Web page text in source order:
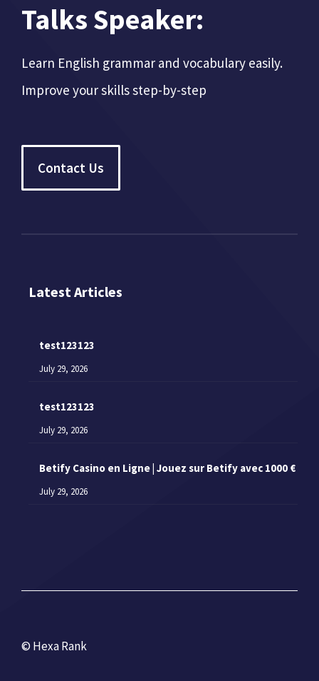
Talks Speaker:
Learn English grammar and vocabulary easily.
Improve your skills step-by-step
Contact Us
Latest Articles
test123123
July 29, 2026
test123123
July 29, 2026
Betify Casino en Ligne | Jouez sur Betify avec 1000 €
July 29, 2026
© Hexa Rank